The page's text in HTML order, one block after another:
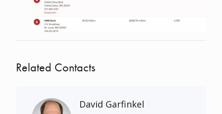
Related Contacts
David Garfinkel